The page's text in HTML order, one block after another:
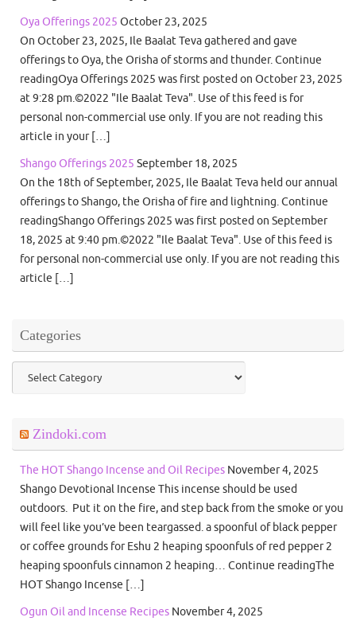
Oya Offerings 2025 October 23, 2025
On October 23, 2025, Ile Baalat Teva gathered and gave
offerings to Oya, the Orisha of storms and thunder. Continue
readingOya Offerings 2025 was first posted on October 23, 2025
at 9:28 pm.©2022 "Ile Baalat Teva". Use of this feed is for
personal non-commercial use only. If you are not reading this
article in your […]
Shango Offerings 2025 September 18, 2025
On the 18th of September, 2025, Ile Baalat Teva held our annual
offerings to Shango, the Orisha of fire and lightning. Continue
readingShango Offerings 2025 was first posted on September
18, 2025 at 9:40 pm.©2022 "Ile Baalat Teva". Use of this feed is
for personal non-commercial use only. If you are not reading this
article […]
Categories
Categories
Zindoki.com
The HOT Shango Incense and Oil Recipes November 4, 2025
Shango Devotional Incense This incense should be used
outdoors. Put it on the fire, and step back from the smoke or you
will feel like you’ve been teargassed. a spoonful of black pepper
or coffee grounds for Eshu 2 heaping spoonfuls of red pepper 2
heaping spoonfuls cinnamon 2 heaping… Continue readingThe
HOT Shango Incense […]
Ogun Oil and Incense Recipes November 4, 2025